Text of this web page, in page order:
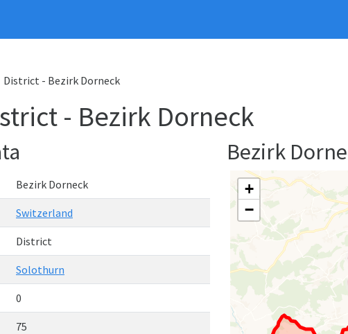
District - Bezirk Dorneck
- Bezirk Dorneck
Bezirk Dorneck
Switzerland
District
Solothurn
0
75
Bezirk
+
−